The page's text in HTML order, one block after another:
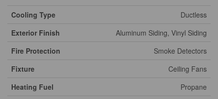
Cooling Type
Ductless
Exterior Finish
Aluminum Siding, Vinyl Siding
Fire Protection
Smoke Detectors
Fixture
Ceiling Fans
Heating Fuel
Propane